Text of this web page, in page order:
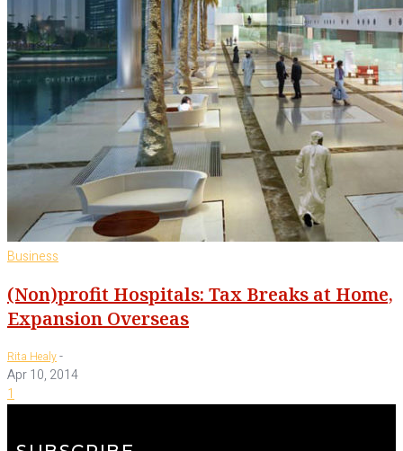
Business
(Non)profit Hospitals: Tax Breaks at Home,
Expansion Overseas
Rita Healy-
Apr 10, 2014
1